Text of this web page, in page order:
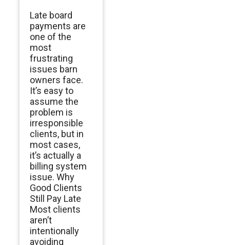
Late board
payments are
one of the
most
frustrating
issues barn
owners face.
It’s easy to
assume the
problem is
irresponsible
clients, but in
most cases,
it’s actually a
billing system
issue. Why
Good Clients
Still Pay Late
Most clients
aren’t
intentionally
avoiding